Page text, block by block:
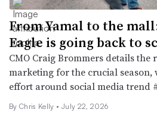
From Yamal to the
Eagle is going back to
CMO Craig Brommers details the
marketing for the crucial season,
effort around social media trend
By Chris Kelly • July 22, 2026